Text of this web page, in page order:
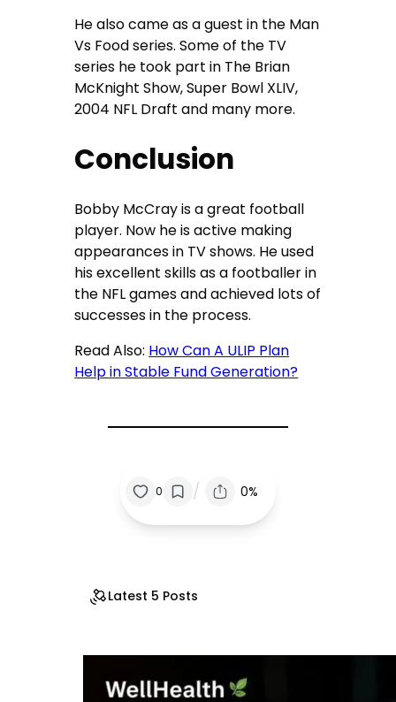
He also came as a guest in the Man
Vs Food series. Some of the TV
series he took part in The Brian
McKnight Show, Super Bowl XLIV,
2004 NFL Draft and many more.
Conclusion
Bobby McCray is a great football
player. Now he is active making
appearances in TV shows. He used
his excellent skills as a footballer in
the NFL games and achieved lots of
successes in the process.
Read Also: How Can A ULIP Plan
Help in Stable Fund Generation?
0 / 0%
Latest 5 Posts